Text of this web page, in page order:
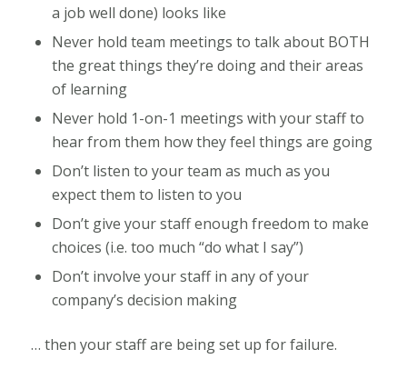
a job well done) looks like
Never hold team meetings to talk about BOTH
the great things they’re doing and their areas
of learning
Never hold 1-on-1 meetings with your staff to
hear from them how they feel things are going
Don’t listen to your team as much as you
expect them to listen to you
Don’t give your staff enough freedom to make
choices (i.e. too much “do what I say”)
Don’t involve your staff in any of your
company’s decision making
… then your staff are being set up for failure.